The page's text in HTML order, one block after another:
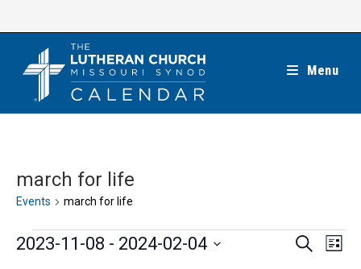
Menu
march for life
Events march for life
Events
E
S
E
L
2023-11-08 - 2024-02-04